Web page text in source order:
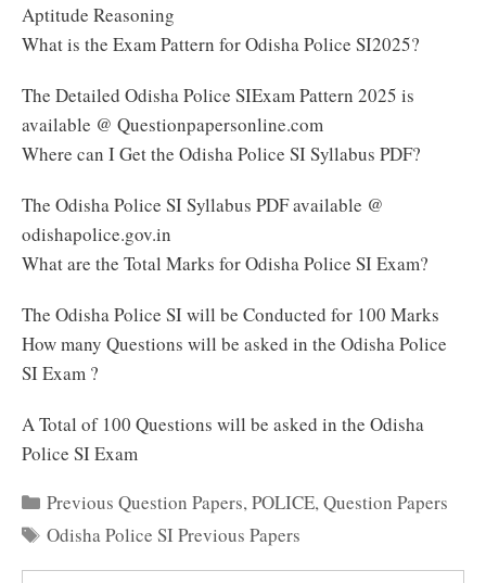
Aptitude Reasoning
What is the Exam Pattern for Odisha Police SI2025?
The Detailed Odisha Police SIExam Pattern 2025 is
available @ Questionpapersonline.com
Where can I Get the Odisha Police SI Syllabus PDF?
The Odisha Police SI Syllabus PDF available @
odishapolice.gov.in
What are the Total Marks for Odisha Police SI Exam?
The Odisha Police SI will be Conducted for 100 Marks
How many Questions will be asked in the Odisha Police
SI Exam ?
A Total of 100 Questions will be asked in the Odisha
Police SI Exam
Categories
Previous Question Papers,POLICE,Question Papers
Tags
Odisha Police SI Previous Papers